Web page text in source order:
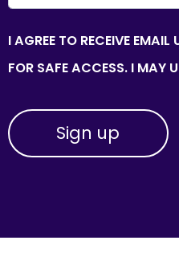
I AGREE TO RECEIVE
FOR SAFE ACCESS. I MAY